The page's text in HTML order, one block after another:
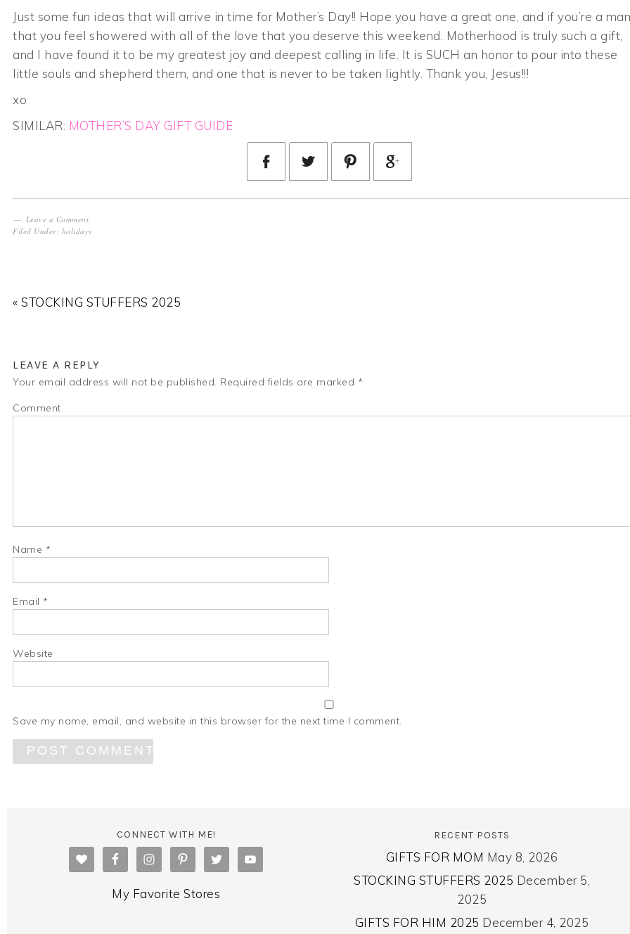
Just some fun ideas that will arrive in time for Mother’s Day!! Hope you have a great one, and if you’re a
that you feel showered with all of the love that you deserve this weekend. Motherhood is truly such a gift,
and I have found it to be my greatest joy and deepest calling in life. It is SUCH an honor to pour into these
little souls and shepherd them, and one that is never to be taken lightly. Thank you, Jesus!!!
xo
SIMILAR: MOTHER’S DAY GIFT GUIDE
Leave a Comment
Filed Under: holidays
« STOCKING STUFFERS 2025
LEAVE A REPLY
Your email address will not be published. Required fields are marked *
Comment
Name *
Email *
Website
Save my name, email, and website in this browser for the next time I comment.
CONNECT WITH ME!
My Favorite Stores
RECENT POSTS
GIFTS FOR MOM May 8, 2026
STOCKING STUFFERS 2025 December 5,
2025
GIFTS FOR HIM 2025 December 4, 2025